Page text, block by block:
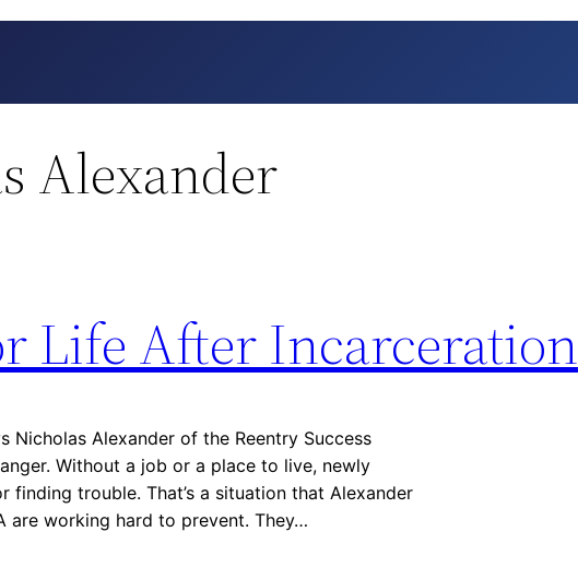
Alexander
Life After Incarceration
Nicholas Alexander of the Reentry Success
Without a job or a place to live, newly
finding trouble. That’s a situation that Alexander
are working hard to prevent. They…